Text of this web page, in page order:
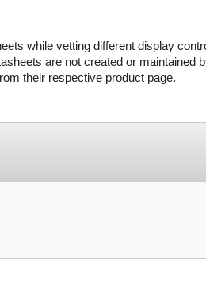
while vetting different display
are not created or
their respective product page.